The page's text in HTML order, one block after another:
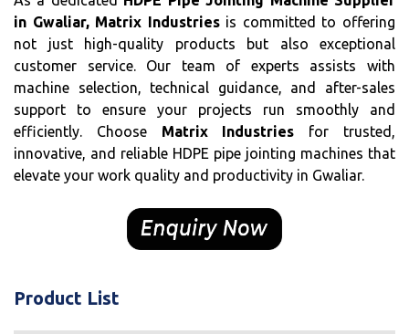
in Gwaliar, Matrix Industriesis committed to offering
not just high-quality products but also exceptional
customer service. Our team of experts assists with
machine selection, technical guidance, and after-sales
support to ensure your projects run smoothly and
efficiently. Choose Matrix Industries for trusted,
innovative, and reliable HDPE pipe jointing machines that
elevate your work quality and productivity in Gwaliar.
Product List